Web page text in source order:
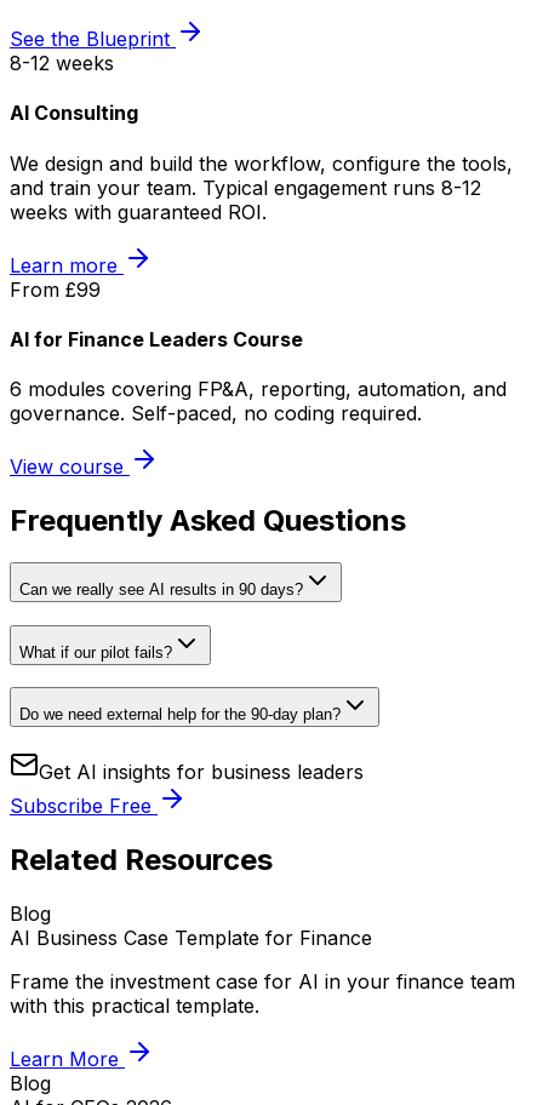
See the Blueprint
8-12 weeks
AI Consulting
We design and build the workflow, configure the tools,
and train your team. Typical engagement runs 8-12
weeks with guaranteed ROI.
Learn more
From £99
AI for Finance Leaders Course
6 modules covering FP&A, reporting, automation, and
governance. Self-paced, no coding required.
View course
Frequently Asked Questions
Can we really see AI results in 90 days?
What if our pilot fails?
Do we need external help for the 90-day plan?
Get AI insights for business leaders
Subscribe Free
Related Resources
Blog
AI Business Case Template for Finance
Frame the investment case for AI in your finance team
with this practical template.
Learn More
Blog